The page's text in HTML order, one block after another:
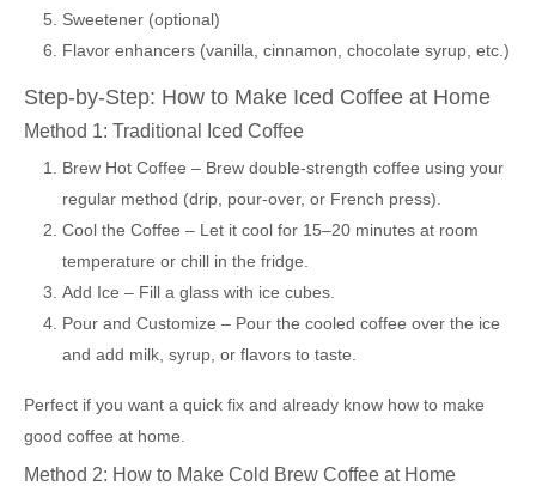
Sweetener (optional)
Flavor enhancers (vanilla, cinnamon, chocolate syrup, etc.)
Step-by-Step: How to Make Iced Coffee at Home
Method 1: Traditional Iced Coffee
Brew Hot Coffee – Brew double-strength coffee using your
regular method (drip, pour-over, or French press).
Cool the Coffee – Let it cool for 15–20 minutes at room
temperature or chill in the fridge.
Add Ice – Fill a glass with ice cubes.
Pour and Customize – Pour the cooled coffee over the ice
and add milk, syrup, or flavors to taste.
Perfect if you want a quick fix and already know how to make
good coffee at home.
Method 2: How to Make Cold Brew Coffee at Home